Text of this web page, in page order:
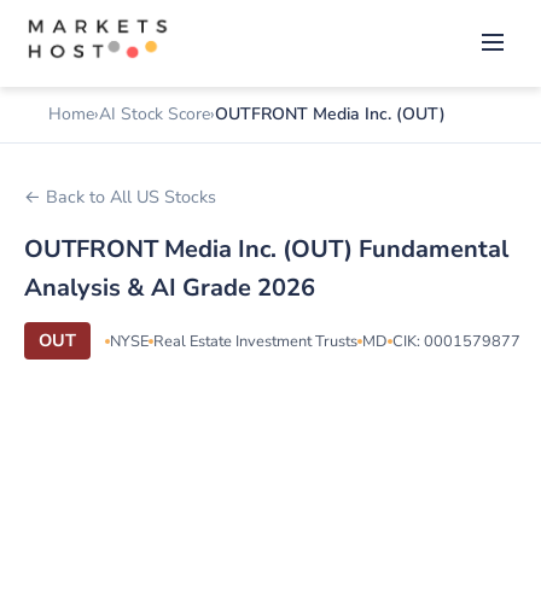
Home AI Stock Score OUTFRONT Media Inc. (OUT)
← Back to All US Stocks
OUTFRONT Media Inc. (OUT) Fundamental
Analysis & AI Grade 2026
OUT NYSE Real Estate Investment Trusts MD CIK: 0001579877